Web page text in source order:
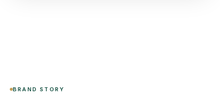
BRAND STORY